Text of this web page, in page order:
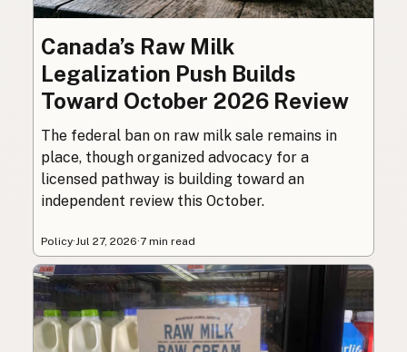
Canada’s Raw Milk
Legalization Push Builds
Toward October 2026 Review
The federal ban on raw milk sale remains in
place, though organized advocacy for a
licensed pathway is building toward an
independent review this October.
Policy· Jul 27, 2026·7 min read